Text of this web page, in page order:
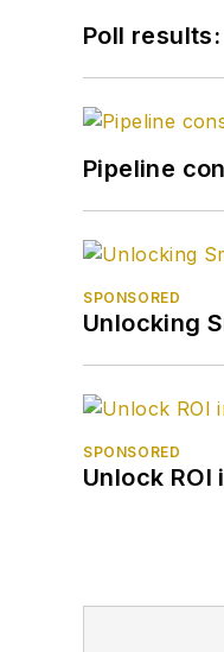
Poll
Pipeline
SPONSORED
Unlocking
SPONSORED
Unlock